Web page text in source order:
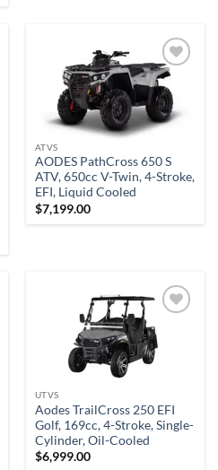
Add to
wishlist
ATVS
AODES PathCross 650 S
ATV, 650cc V-Twin, 4-Stroke,
EFI, Liquid Cooled
$7,199.00
Add to
wishlist
UTVS
Aodes TrailCross 250 EFI
Golf, 169cc, 4-Stroke, Single-
Cylinder, Oil-Cooled
$6,999.00